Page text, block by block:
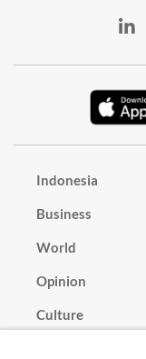
Indonesia
Business
World
Opinion
Culture